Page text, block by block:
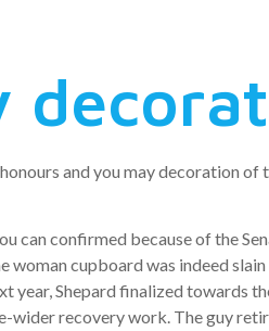
and you may decoration
can confirmed because of the
cupboard was indeed
year, Shepard finalized towards
recovery work. The guy